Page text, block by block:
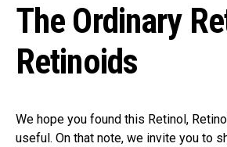
The Ordinary
Retinoids
We hope you found this Retinol,
useful. On that note, we invite you to